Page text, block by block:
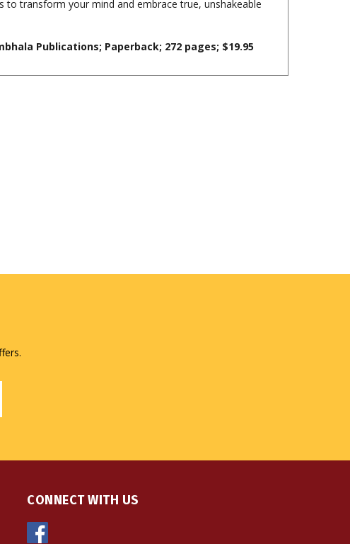
Publications; Paperback; 272 pages; $19.95